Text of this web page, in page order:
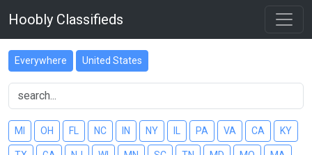
Hoobly Classifieds
Everywhere United States
MI OH FL NC IN NY PA VA CA KY